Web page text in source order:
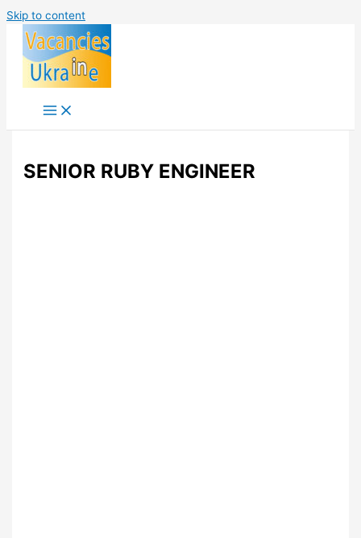
Skip to content
SENIOR RUBY ENGINEER